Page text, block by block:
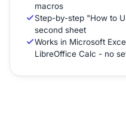
macros
Step-by-step "How to
second sheet
Works in Microsoft
LibreOffice Calc - no